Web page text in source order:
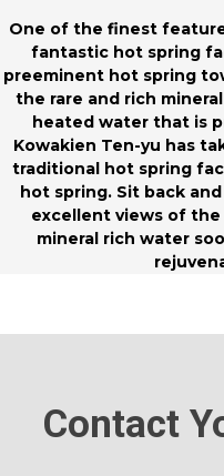
One of the finest
fantastic hot spring
preeminent hot spring
the rare and rich
heated water that is
Kowakien Ten-yu has
traditional hot spring
hot spring. Sit back
excellent views of
mineral rich water
Contact